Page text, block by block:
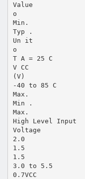
Value
o
Min.
Typ .
Un it
o
T A = 25 C
V CC
(V)
-40 to 85 C
Max.
Min .
Max.
High Level Input
Voltage
2.0
1.5
1.5
3.0 to 5.5
0.7VCC